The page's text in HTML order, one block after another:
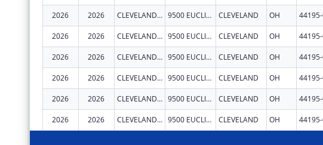
2026 2026 CLEVELAND CLINIC LERNER COLLEGE OF MEDICINE OF CASE WESTERN RESERVE UNIVERSITY 9500 EUCLID AVE. CLEVELAND OH
2026 2026 CLEVELAND CLINIC LERNER COLLEGE OF MEDICINE OF CASE WESTERN RESERVE UNIVERSITY 9500 EUCLID AVE. CLEVELAND OH
2026 2026 CLEVELAND CLINIC LERNER COLLEGE OF MEDICINE OF CASE WESTERN RESERVE UNIVERSITY 9500 EUCLID AVE. CLEVELAND OH
2026 2026 CLEVELAND CLINIC LERNER COLLEGE OF MEDICINE OF CASE WESTERN RESERVE UNIVERSITY 9500 EUCLID AVE. CLEVELAND OH
2026 2026 CLEVELAND CLINIC LERNER COLLEGE OF MEDICINE OF CASE WESTERN RESERVE UNIVERSITY 9500 EUCLID AVE. CLEVELAND OH
2026 2026 CLEVELAND CLINIC LERNER COLLEGE OF MEDICINE OF CASE WESTERN RESERVE UNIVERSITY 9500 EUCLID AVE. CLEVELAND OH